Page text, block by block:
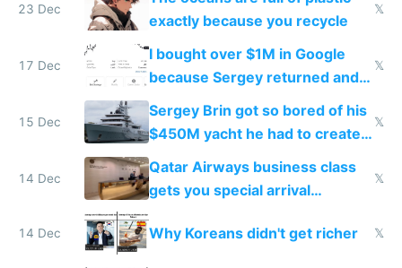
23 Dec
exactly because you recycle
𝕏
17 Dec
I bought over $1M in Google
because Sergey returned and
they're winning AI
𝕏
15 Dec
Sergey Brin got so bored of his
$450M yacht he had to create
things again
𝕏
14 Dec
Qatar Airways business class
gets you special arrival
𝕏
14 Dec Why Koreans didn't get richer 𝕏